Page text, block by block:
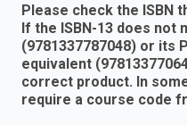
Please check the ISBN
If the ISBN-13 does not
(9781337787048) or its
equivalent
correct product. In
require a course code